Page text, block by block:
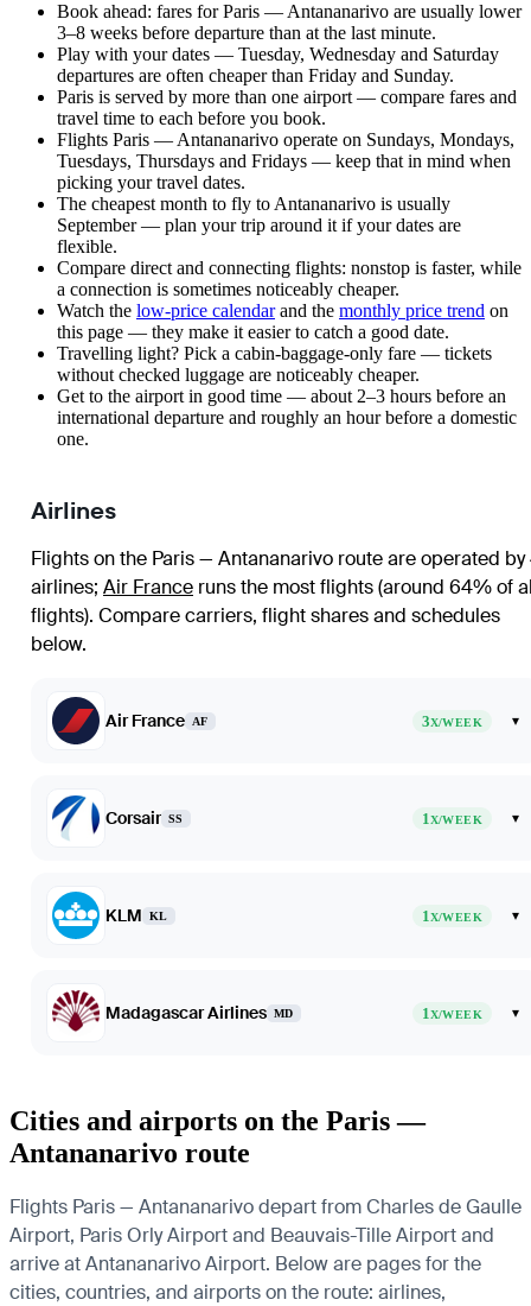
Book ahead: fares for Paris — Antananarivo are usually lower
3–8 weeks before departure than at the last minute.
Play with your dates — Tuesday, Wednesday and Saturday
departures are often cheaper than Friday and Sunday.
Paris is served by more than one airport — compare fares and
travel time to each before you book.
Flights Paris — Antananarivo operate on Sundays, Mondays,
Tuesdays, Thursdays and Fridays — keep that in mind when
picking your travel dates.
The cheapest month to fly to Antananarivo is usually
September — plan your trip around it if your dates are
flexible.
Compare direct and connecting flights: nonstop is faster, while
a connection is sometimes noticeably cheaper.
Watch the low-price calendarand the monthly price trend on
this page — they make it easier to catch a good date.
Travelling light? Pick a cabin-baggage-only fare — tickets
without checked luggage are noticeably cheaper.
Get to the airport in good time — about 2–3 hours before an
international departure and roughly an hour before a domestic
one.
Airlines
Flights on the Paris — Antananarivo route are operated by
airlines; Air France runs the most flights (around 64% of
flights). Compare carriers, flight shares and schedules
below.
Air France AF 3X/WEEK ▾
Corsair SS 1X/WEEK ▾
KLM KL 1X/WEEK ▾
Madagascar Airlines MD 1X/WEEK ▾
Cities and airports on the Paris —
Antananarivo route
Flights Paris — Antananarivo depart from Charles de Gaulle
Airport, Paris Orly Airport and Beauvais-Tille Airport and
arrive at Antananarivo Airport. Below are pages for the
cities, countries, and airports on the route: airlines,